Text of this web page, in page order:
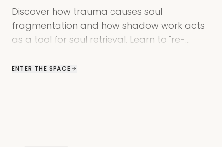
Discover how trauma causes soul
fragmentation and how shadow work acts
as a tool for soul retrieval. Learn to "re-
wholeness.
ENTER THE SPACE